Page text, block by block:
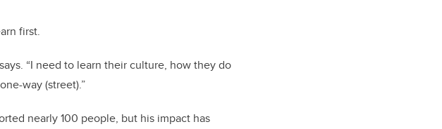
first.
“I need to learn their culture, how they do
way (street).”
nearly 100 people, but his impact has